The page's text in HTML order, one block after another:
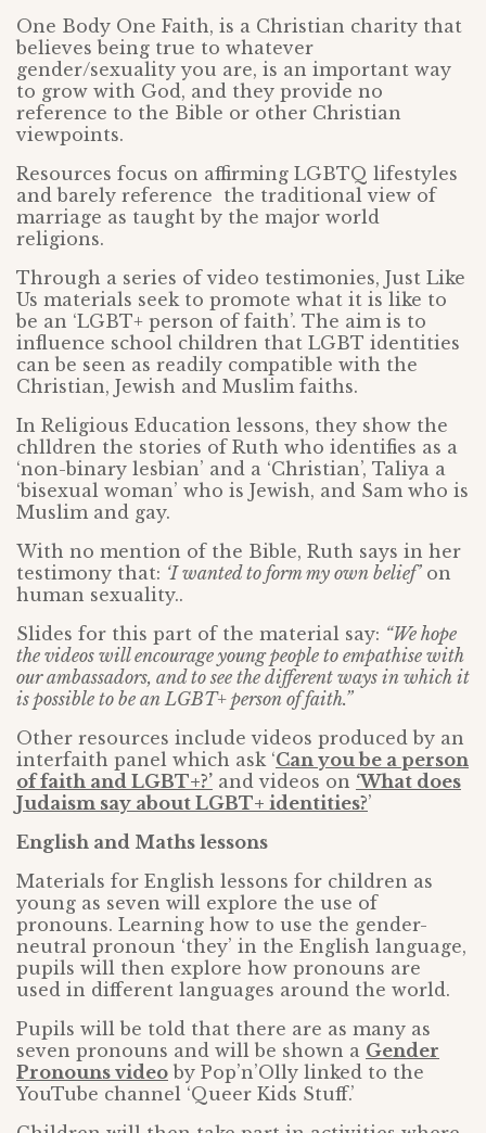
One Body One Faith, is a Christian charity that
believes being true to whatever
gender/sexuality you are, is an important way
to grow with God, and they provide no
reference to the Bible or other Christian
viewpoints.
Resources focus on affirming LGBTQ lifestyles
and barely reference the traditional view of
marriage as taught by the major world
religions.
Through a series of video testimonies, Just Like
Us materials seek to promote what it is like to
be an ‘LGBT+ person of faith’. The aim is to
influence school children that LGBT identities
can be seen as readily compatible with the
Christian, Jewish and Muslim faiths.
In Religious Education lessons, they show the
chlldren the stories of Ruth who identifies as a
‘non-binary lesbian’ and a ‘Christian’, Taliya a
‘bisexual woman’ who is Jewish, and Sam who is
Muslim and gay.
With no mention of the Bible, Ruth says in her
testimony that: ‘I wanted to form my own belief’on
human sexuality..
Slides for this part of the material say: “We hope
the videos will encourage young people to empathise with
our ambassadors, and to see the different ways in which it
is possible to be an LGBT+ person of faith.”
Other resources include videos produced by an
interfaith panel which ask ‘Can you be a person
of faith and LGBT+?’ and videos on ‘What does
Judaism say about LGBT+ identities?’
English and Maths lessons
Materials for English lessons for children as
young as seven will explore the use of
pronouns. Learning how to use the gender-
neutral pronoun ‘they’ in the English language,
pupils will then explore how pronouns are
used in different languages around the world.
Pupils will be told that there are as many as
seven pronouns and will be shown a Gender
Pronouns video by Pop’n’Olly linked to the
YouTube channel ‘Queer Kids Stuff.’